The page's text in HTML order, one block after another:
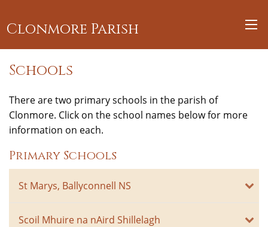
Clonmore Parish
Schools
There are two primary schools in the parish of
Clonmore. Click on the school names below for more
information on each.
Primary Schools
St Marys, Ballyconnell NS
Scoil Mhuire na nAird Shillelagh